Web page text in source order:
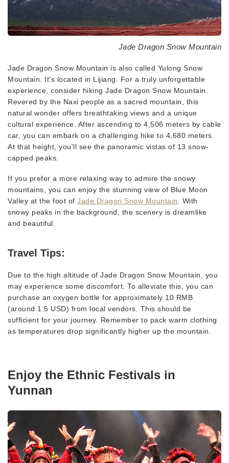
Jade Dragon Snow Mountain
Jade Dragon Snow Mountain is also called Yulong Snow
Mountain. It's located in Lijiang. For a truly unforgettable
experience, consider hiking Jade Dragon Snow Mountain.
Revered by the Naxi people as a sacred mountain, this
natural wonder offers breathtaking views and a unique
cultural experience. After ascending to 4,506 meters by cable
car, you can embark on a challenging hike to 4,680 meters.
At that height, you'll see the panoramic vistas of 13 snow-
capped peaks.
If you prefer a more relaxing way to admire the snowy
mountains, you can enjoy the stunning view of Blue Moon
Valley at the foot of Jade Dragon Snow Mountain. With
snowy peaks in the background, the scenery is dreamlike
and beautiful.
Travel Tips:
Due to the high altitude of Jade Dragon Snow Mountain, you
may experience some discomfort. To alleviate this, you can
purchase an oxygen bottle for approximately 10 RMB
(around 1.5 USD) from local vendors. This should be
sufficient for your journey. Remember to pack warm clothing
as temperatures drop significantly higher up the mountain.
Enjoy the Ethnic Festivals in
Yunnan